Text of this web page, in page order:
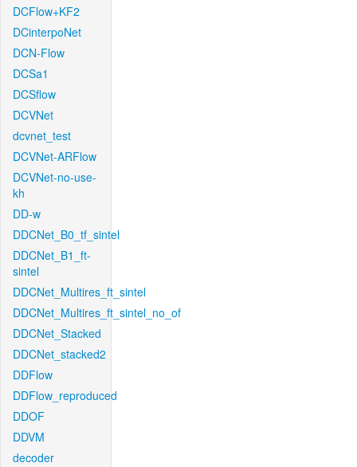
DCFlow+KF2
DCinterpoNet
DCN-Flow
DCSa1
DCSflow
DCVNet
dcvnet_test
DCVNet-ARFlow
DCVNet-no-use-
kh
DD-w
DDCNet_B0_tf_sintel
DDCNet_B1_ft-
sintel
DDCNet_Multires_ft_sintel
DDCNet_Multires_ft_sintel_no_of
DDCNet_Stacked
DDCNet_stacked2
DDFlow
DDFlow_reproduced
DDOF
DDVM
decoder